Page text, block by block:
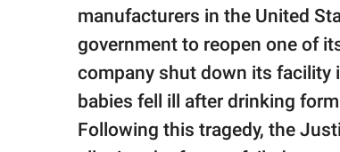
manufacturers in the United
government to reopen one of
company shut down its facility
babies fell ill after drinking
Following this tragedy, the